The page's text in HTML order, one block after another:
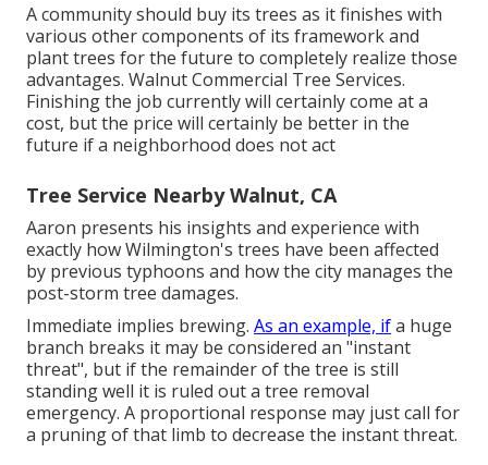
A community should buy its trees as it finishes with
various other components of its framework and
plant trees for the future to completely realize those
advantages. Walnut Commercial Tree Services.
Finishing the job currently will certainly come at a
cost, but the price will certainly be better in the
future if a neighborhood does not act
Tree Service Nearby Walnut, CA
Aaron presents his insights and experience with
exactly how Wilmington's trees have been affected
by previous typhoons and how the city manages the
post-storm tree damages.
Immediate implies brewing. As an example, ifa huge
branch breaks it may be considered an "instant
threat", but if the remainder of the tree is still
standing well it is ruled out a tree removal
emergency. A proportional response may just call for
a pruning of that limb to decrease the instant threat.